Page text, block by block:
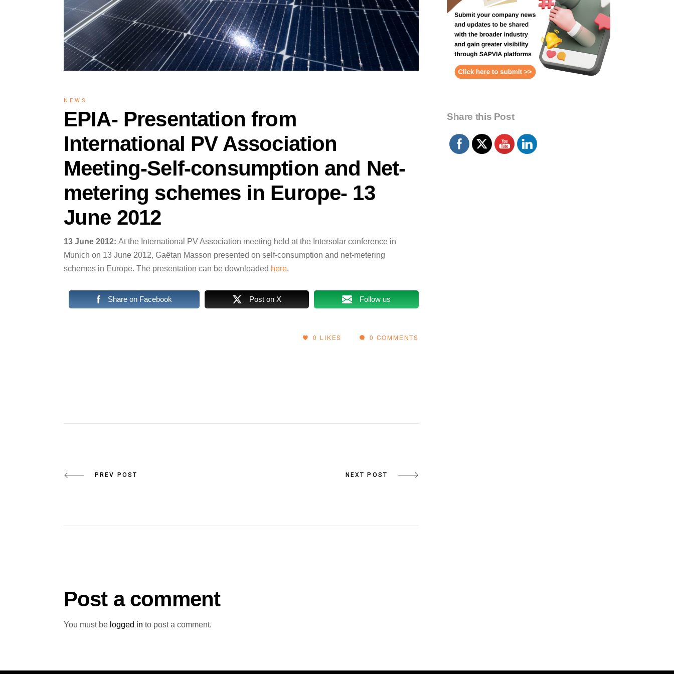
NEWS
EPIA- Presentation from
International PV Association
Meeting-Self-consumption and Net-
metering schemes in Europe- 13
June 2012
13 June 2012: At the International PV Association meeting held at the Intersolar conference in
Munich on 13 June 2012, Gaëtan Masson presented on self-consumption and net-metering
schemes in Europe. The presentation can be downloaded here.
Share on Facebook Post on X Follow us
0 LIKES 0 COMMENTS
PREV POST NEXT POST
Post a comment
You must be logged in to post a comment.
Share this Post